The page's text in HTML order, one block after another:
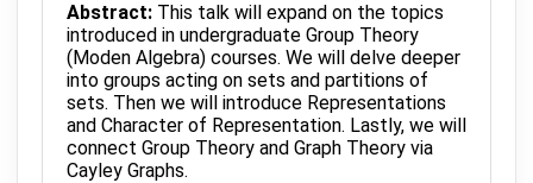
Abstract: This talk will expand on the topics
introduced in undergraduate Group Theory
(Moden Algebra) courses. We will delve deeper
into groups acting on sets and partitions of
sets. Then we will introduce Representations
and Character of Representation. Lastly, we will
connect Group Theory and Graph Theory via
Cayley Graphs.